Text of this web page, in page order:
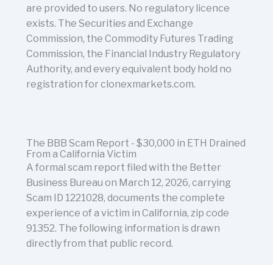
are provided to users. No regulatory licence
exists. The Securities and Exchange
Commission, the Commodity Futures Trading
Commission, the Financial Industry Regulatory
Authority, and every equivalent body hold no
registration for clonexmarkets.com.
The BBB Scam Report - $30,000 in ETH Drained
From a California Victim
A formal scam report filed with the Better
Business Bureau on March 12, 2026, carrying
Scam ID 1221028, documents the complete
experience of a victim in California, zip code
91352. The following information is drawn
directly from that public record.